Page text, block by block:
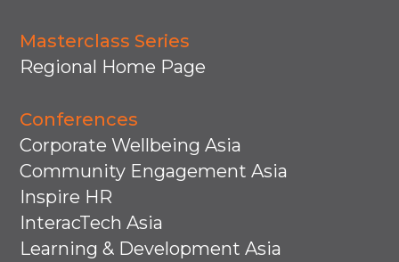
Masterclass Series
Regional Home Page
Conferences
Corporate Wellbeing Asia
Community Engagement Asia
Inspire HR
InteracTech Asia
Learning & Development Asia